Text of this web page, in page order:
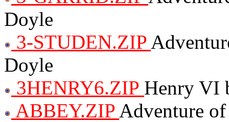
Doyle
3-STUDEN.ZIP
Doyle
3HENRY6.ZIP Henry VI
ABBEY.ZIP Adventure